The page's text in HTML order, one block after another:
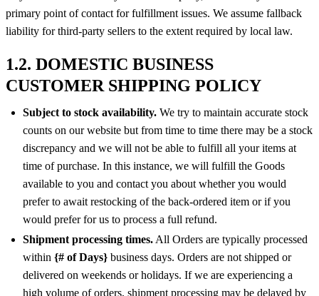
primary point of contact for fulfillment issues. We assume fallback
liability for third-party sellers to the extent required by local law.
1.2. DOMESTIC BUSINESS
CUSTOMER SHIPPING POLICY
Subject to stock availability. We try to maintain accurate stock
counts on our website but from time to time there may be a stock
discrepancy and we will not be able to fulfill all your items at
time of purchase. In this instance, we will fulfill the Goods
available to you and contact you about whether you would
prefer to await restocking of the back-ordered item or if you
would prefer for us to process a full refund.
Shipment processing times. All Orders are typically processed
within {# of Days} business days. Orders are not shipped or
delivered on weekends or holidays. If we are experiencing a
high volume of orders, shipment processing may be delayed by